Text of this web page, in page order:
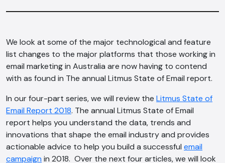
We look at some of the major technological and feature
list changes to the major platforms that those working in
email marketing in Australia are now having to contend
with as found in The annual Litmus State of Email report.
In our four-part series, we will review the Litmus State of
Email Report 2018. The annual Litmus State of Email
report helps you understand the data, trends and
innovations that shape the email industry and provides
actionable advice to help you build a successful email
campaign in 2018. Over the next four articles, we will look